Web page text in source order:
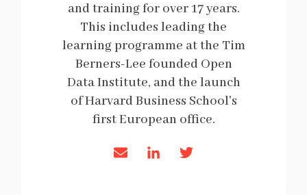
and training for over 17 years.
This includes leading the
learning programme at the Tim
Berners-Lee founded Open
Data Institute, and the launch
of Harvard Business School's
first European office.